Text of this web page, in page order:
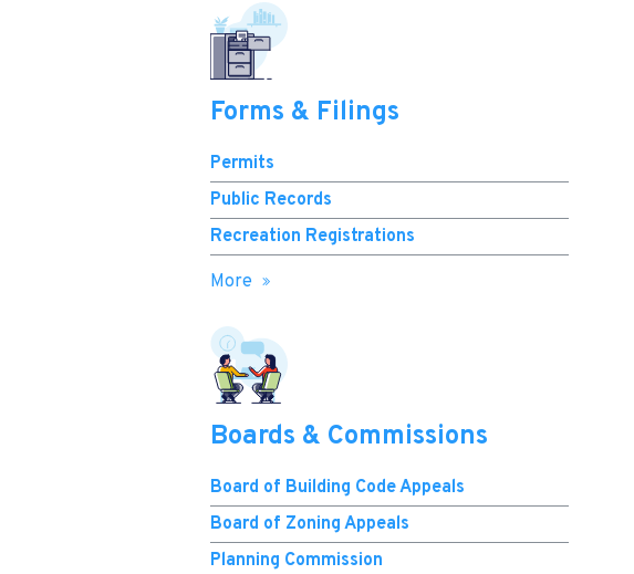
Forms & Filings
Permits
Public Records
Recreation Registrations
More
Boards & Commissions
Board of Building Code Appeals
Board of Zoning Appeals
Planning Commission